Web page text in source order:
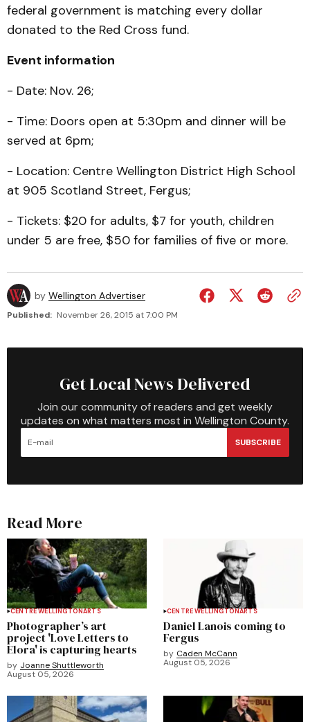
federal government is matching every dollar
donated to the Red Cross fund.
Event information
- Date: Nov. 26;
- Time: Doors open at 5:30pm and dinner will be
served at 6pm;
- Location: Centre Wellington District High School
at 905 Scotland Street, Fergus;
- Tickets: $20 for adults, $7 for youth, children
under 5 are free, $50 for families of five or more.
by Wellington Advertiser
Published: November 26, 2015 at 7:00 PM
Get Local News Delivered
Join our community of readers and get weekly
updates on what matters most in Wellington County.
SUBSCRIBE
Read More
CENTRE WELLINGTONARTS
Photographer’s art
project 'Love Letters to
Elora' is capturing hearts
by Joanne Shuttleworth
August 05, 2026
CENTRE WELLINGTONARTS
Daniel Lanois coming to
Fergus
by Caden McCann
August 05, 2026